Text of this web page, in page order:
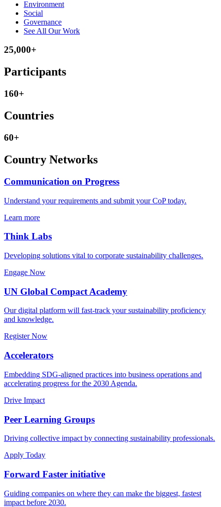
Environment
Social
Governance
See All Our Work
25,000+
Participants
160+
Countries
60+
Country Networks
Communication on Progress
Understand your requirements and submit your CoP today.
Learn more
Think Labs
Developing solutions vital to corporate sustainability challenges.
Engage Now
UN Global Compact Academy
Our digital platform will fast-track your sustainability proficiency
and knowledge.
Register Now
Accelerators
Embedding SDG-aligned practices into business operations and
accelerating progress for the 2030 Agenda.
Drive Impact
Peer Learning Groups
Driving collective impact by connecting sustainability professionals.
Apply Today
Forward Faster initiative
Guiding companies on where they can make the biggest, fastest
impact before 2030.